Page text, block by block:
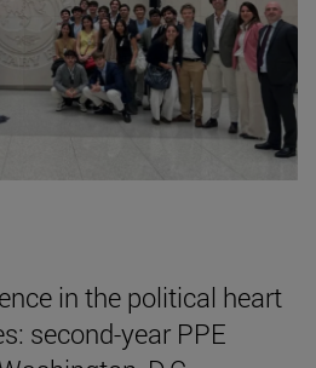
in the political heart
second-year PPE